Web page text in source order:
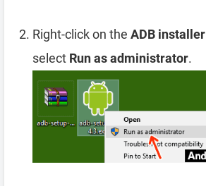
Right-click on the ADB installer
select Run as administrator.